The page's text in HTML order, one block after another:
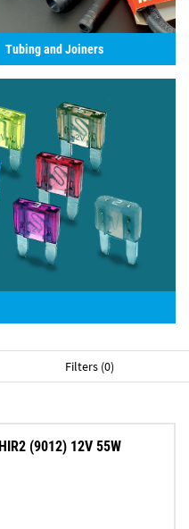
Tubing and Joiners
Filters (0)
HIR2 (9012) 12V 55W